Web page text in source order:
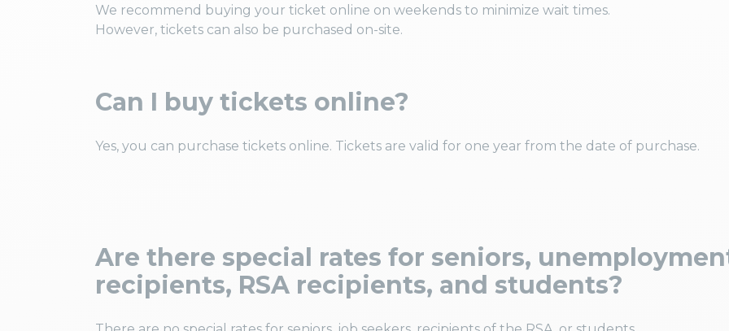
We recommend buying your ticket online on weekends to minimize wait times.
However, tickets can also be purchased on-site.
Can I buy tickets online?
Yes, you can purchase tickets online. Tickets are valid for one year from the date of purchase.
Are there special rates for seniors,
recipients, RSA recipients, and students?